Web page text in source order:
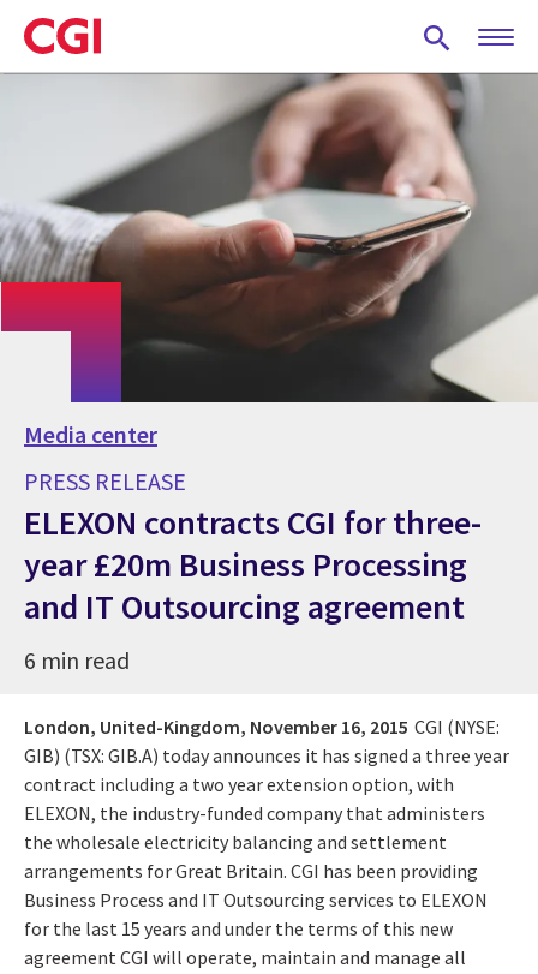
Skip
to
main
Media center
PRESS RELEASE
ELEXON contracts CGI for three-
year £20m Business Processing
and IT Outsourcing agreement
6 min read
London, United-Kingdom, November 16, 2015 CGI (NYSE:
GIB) (TSX: GIB.A) today announces it has signed a three year
contract including a two year extension option, with
ELEXON, the industry-funded company that administers
the wholesale electricity balancing and settlement
arrangements for Great Britain. CGI has been providing
Business Process and IT Outsourcing services to ELEXON
for the last 15 years and under the terms of this new
agreement CGI will operate, maintain and manage all